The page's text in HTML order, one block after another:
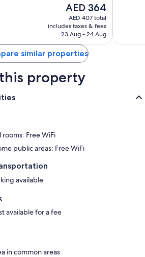
The
price
is
AED 364
AED 364
AED 407 total
includes taxes & fees
23 Aug - 24 Aug
reviews
similar properties
property
rooms: Free WiFi
public areas: Free WiFi
available
available for a fee
in common areas